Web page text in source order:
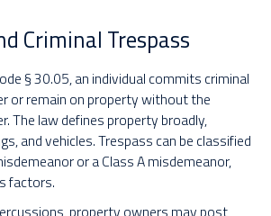
Criminal Trespass
§ 30.05, an individual commits criminal
or remain on property without the
The law defines property broadly,
and vehicles. Trespass can be classified
or a Class A misdemeanor,
factors.